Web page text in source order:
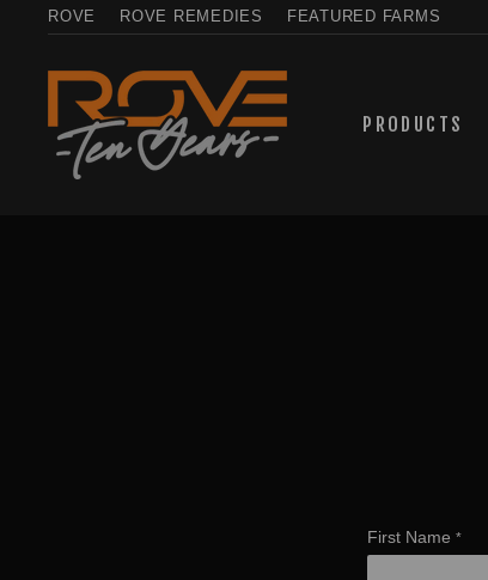
ROVE ROVE REMEDIES FEATURED FARMS
PRODUCTS
First Name *